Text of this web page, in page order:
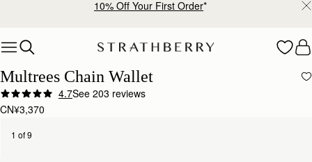
10% Off Your First Order*
Multrees Chain Wallet
4.7See 203 reviews
CN¥3,370
1 of 9